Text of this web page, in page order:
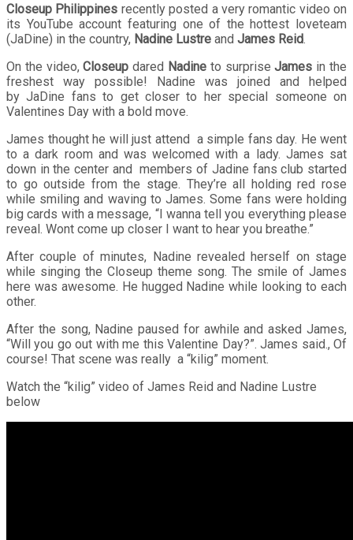
Closeup Philippines recently posted a very romantic video on
its YouTube account featuring one of the hottest loveteam
(JaDine) in the country, Nadine Lustre and James Reid.
On the video,Closeup dared Nadine to surpriseJames in the
freshest way possible! Nadine was joined and helped
by JaDine fans to get closer to her special someone on
Valentines Day with a bold move.
James thought he will just attend a simple fans day. He went
to a dark room and was welcomed with a lady. James sat
down in the center and members of Jadine fans club started
to go outside from the stage. They’re all holding red rose
while smiling and waving to James. Some fans were holding
big cards with a message, “I wanna tell you everything please
reveal. Wont come up closer I want to hear you breathe.”
After couple of minutes, Nadine revealed herself on stage
while singing the Closeup theme song. The smile of James
here was awesome. He hugged Nadine while looking to each
other.
After the song, Nadine paused for awhile and asked James,
“Will you go out with me this Valentine Day?”. James said., Of
course! That scene was really a “kilig” moment.
Watch the “kilig” video of James Reid and Nadine Lustre
below